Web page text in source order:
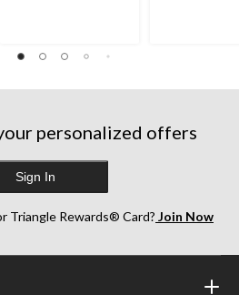
personalized offers
Sign In
Triangle Rewards® Card? Join Now